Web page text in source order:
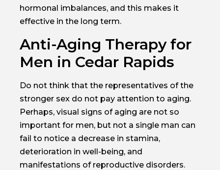
hormonal imbalances, and this makes it
effective in the long term.
Anti-Aging Therapy for
Men in Cedar Rapids
Do not think that the representatives of the
stronger sex do not pay attention to aging.
Perhaps, visual signs of aging are not so
important for men, but not a single man can
fail to notice a decrease in stamina,
deterioration in well-being, and
manifestations of reproductive disorders.